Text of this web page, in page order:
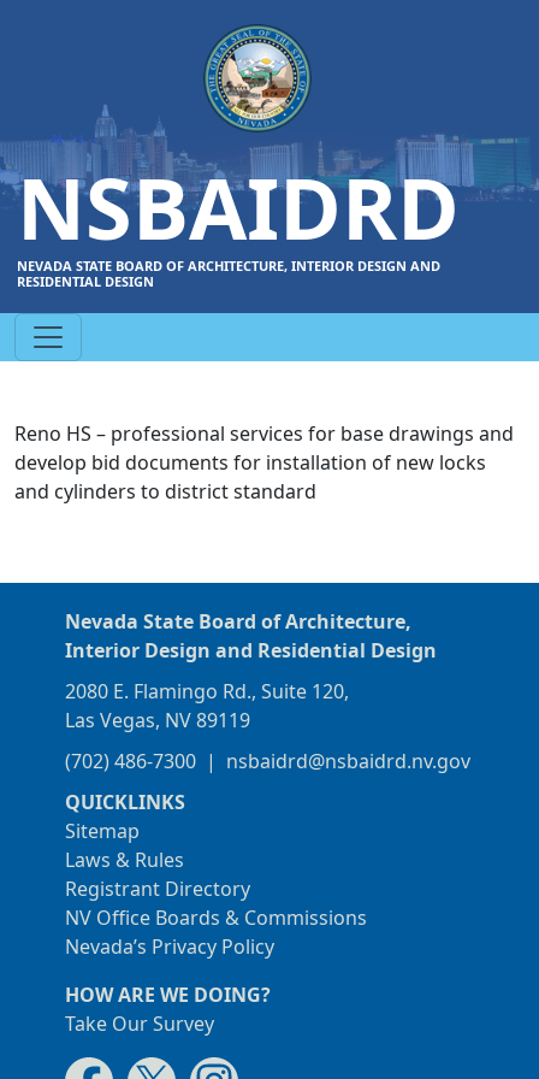
NSBAIDRD
NEVADA STATE BOARD OF ARCHITECTURE, INTERIOR DESIGN AND
RESIDENTIAL DESIGN
Reno HS – professional services for base drawings and
develop bid documents for installation of new locks
and cylinders to district standard
Nevada State Board of Architecture,
Interior Design and Residential Design
2080 E. Flamingo Rd., Suite 120,
Las Vegas, NV 89119
(702) 486-7300 | nsbaidrd@nsbaidrd.nv.gov
QUICKLINKS
Sitemap
Laws & Rules
Registrant Directory
NV Office Boards & Commissions
Nevada’s Privacy Policy
HOW ARE WE DOING?
Take Our Survey